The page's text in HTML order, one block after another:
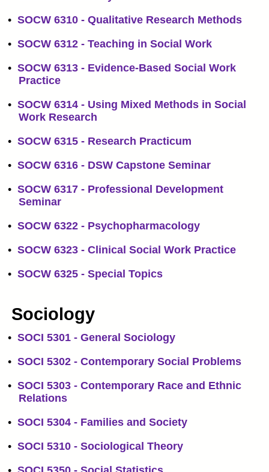
• SOCW 6310 - Qualitative Research Methods
• SOCW 6312 - Teaching in Social Work
• SOCW 6313 - Evidence-Based Social Work
Practice
• SOCW 6314 - Using Mixed Methods in Social
Work Research
• SOCW 6315 - Research Practicum
• SOCW 6316 - DSW Capstone Seminar
• SOCW 6317 - Professional Development
Seminar
• SOCW 6322 - Psychopharmacology
• SOCW 6323 - Clinical Social Work Practice
• SOCW 6325 - Special Topics
Sociology
• SOCI 5301 - General Sociology
• SOCI 5302 - Contemporary Social Problems
• SOCI 5303 - Contemporary Race and Ethnic
Relations
• SOCI 5304 - Families and Society
• SOCI 5310 - Sociological Theory